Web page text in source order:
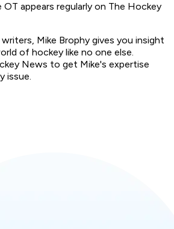
OT appears regularly on The Hockey
Mike Brophy gives you insight
of hockey like no one else.
News to get Mike's expertise
issue.